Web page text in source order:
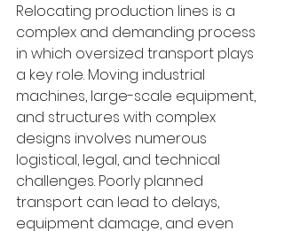
Relocating production lines is a
complex and demanding process
in which oversized transport plays
a key role. Moving industrial
machines, large-scale equipment,
and structures with complex
designs involves numerous
logistical, legal, and technical
challenges. Poorly planned
transport can lead to delays,
equipment damage, and even